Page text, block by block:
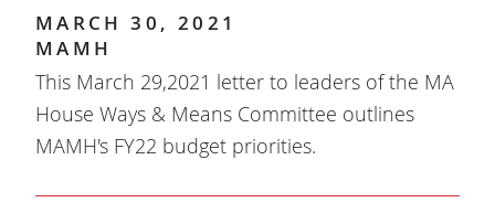
MARCH 30, 2021
MAMH
This March 29,2021 letter to leaders of the MA
House Ways & Means Committee outlines
MAMH's FY22 budget priorities.